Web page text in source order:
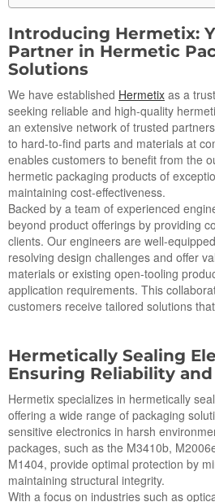
Introducing Hermetix:
Partner in Hermetic
Solutions
We have established Hermetix as a
seeking reliable and high-quality
an extensive network of trusted
to hard-to-find parts and materials at
enables customers to benefit from the
hermetic packaging products of
maintaining cost-effectiveness.
Backed by a team of experienced
beyond product offerings by providing
clients. Our engineers are well-
resolving design challenges and offer
materials or existing open-tooling
application requirements. This
customers receive tailored solutions
Hermetically Sealing
Ensuring Reliability
Hermetix specializes in hermetically
offering a wide range of packaging
sensitive electronics in harsh
packages, such as the M3410b,
M1404, provide optimal protection by
maintaining structural integrity.
With a focus on industries such as